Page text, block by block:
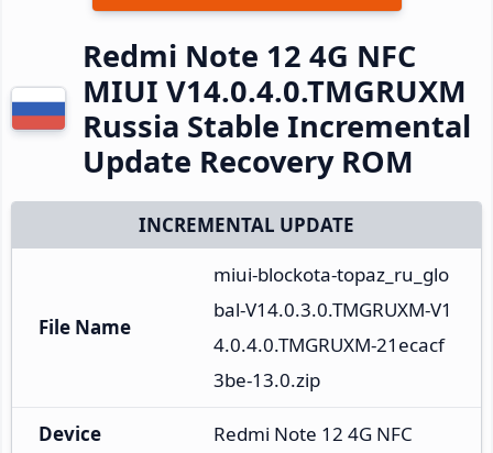
Redmi Note 12 4G NFC
MIUI V14.0.4.0.TMGRUXM
Russia Stable Incremental
Update Recovery ROM
INCREMENTAL UPDATE
File Name
miui-blockota-topaz_ru_glo
bal-V14.0.3.0.TMGRUXM-V1
4.0.4.0.TMGRUXM-21ecacf
3be-13.0.zip
Device Redmi Note 12 4G NFC